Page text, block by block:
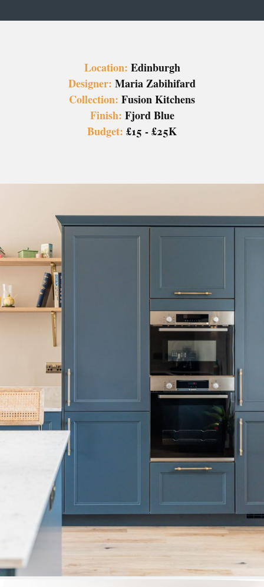
Location: Edinburgh
Designer: Maria Zabihifard
Collection: Fusion Kitchens
Finish: Fjord Blue
Budget: £15 - £25K